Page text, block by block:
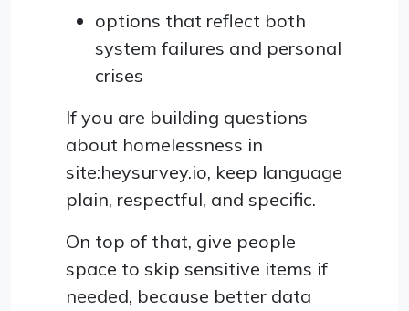
options that reflect both
system failures and personal
crises
If you are building questions
about homelessness in
site:heysurvey.io, keep language
plain, respectful, and specific.
On top of that, give people
space to skip sensitive items if
needed, because better data